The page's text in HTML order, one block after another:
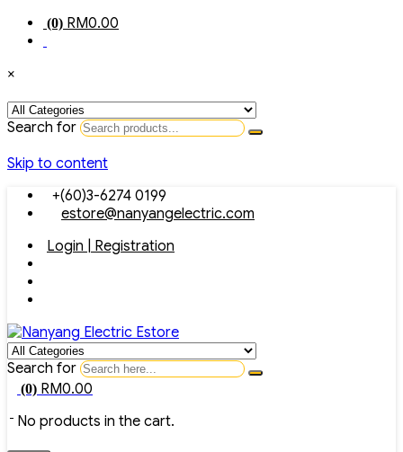
(0) RM0.00
×
Search for
Skip to content
+(60)3-6274 0199
estore@nanyangelectric.com
Login | Registration
Search for
(0) RM0.00
No products in the cart.